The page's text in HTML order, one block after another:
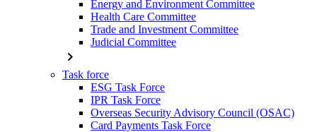
Energy and Environment Committee
Health Care Committee
Trade and Investment Committee
Judicial Committee
chevron_right
Task force
ESG Task Force
IPR Task Force
Overseas Security Advisory Council (OSAC)
Card Payments Task Force